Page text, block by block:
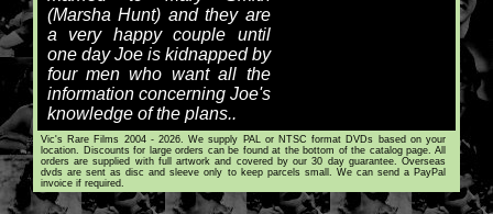
(Marsha Hunt) and they are
a very happy couple until
one day Joe is kidnapped by
four men who want all the
information concerning Joe's
knowledge of the plans..
Vic's Rare Films 2004 - 2026. We supply PAL or NTSC format DVDs based on your
location. Discounts for large orders can be found at the bottom of the catalog page. All
orders are supplied with full artwork and covered by our 30 day guarantee. Overseas
dvds are sent as disc and sleeve only to keep parcels small. We can send a PayPal
invoice if required.